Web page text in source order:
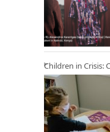
Children in Crisis: